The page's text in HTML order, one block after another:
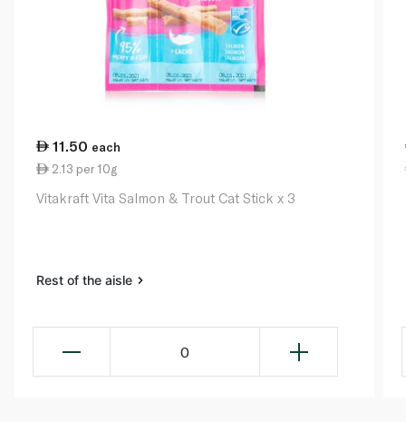
11.50 each
2.13 per 10g
Vitakraft Vita Salmon & Trout Cat Stick x 3
Rest of the aisle
0